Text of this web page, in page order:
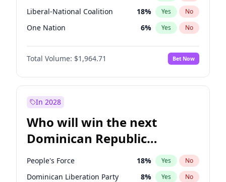
Liberal-National Coalition 18% Yes No
One Nation 6% Yes No
Total Volume: $1,964.71 Bet Now
In 2028
Who will win the next
Dominican Republic
Chamber of Deputies
election?
People's Force 18% Yes No
Dominican Liberation Party 8% Yes No